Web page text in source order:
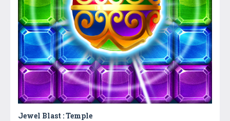
Jewel Blast : Temple